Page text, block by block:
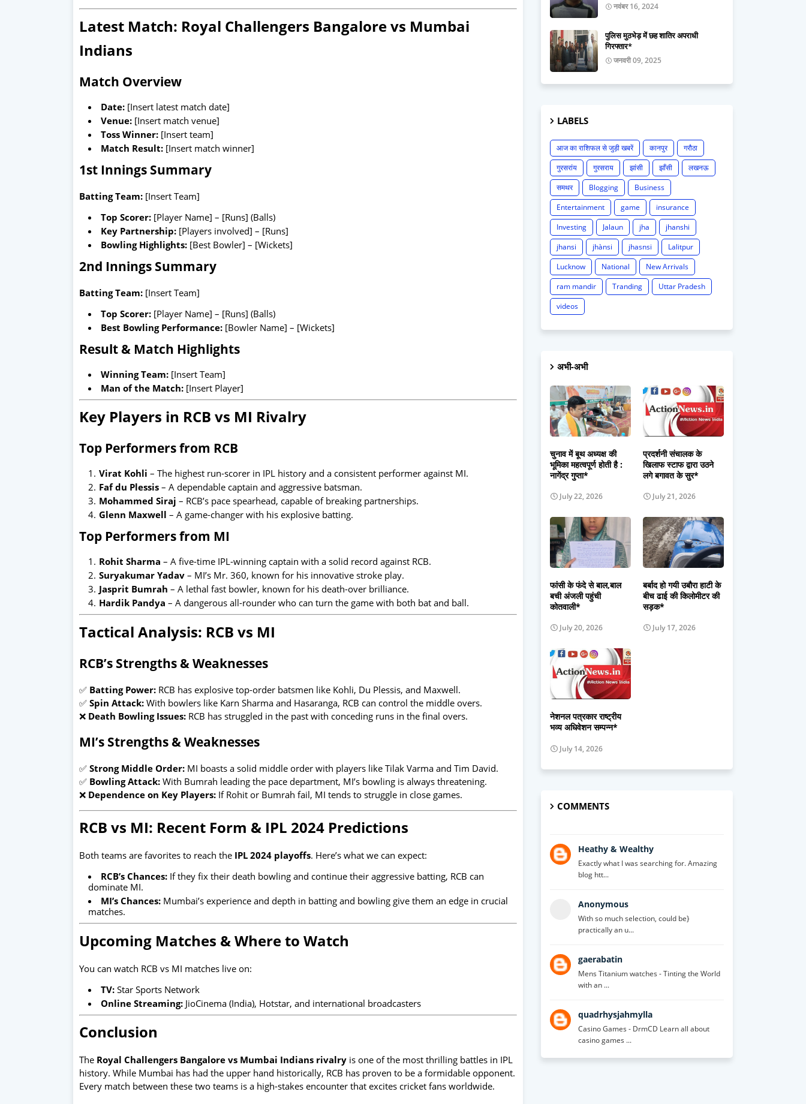
Latest Match: Royal Challengers Bangalore vs Mumbai
Indians
Match Overview
Date: [Insert latest match date]
Venue: [Insert match venue]
Toss Winner: [Insert team]
Match Result: [Insert match winner]
1st Innings Summary
Batting Team: [Insert Team]
Top Scorer: [Player Name] – [Runs] (Balls)
Key Partnership: [Players involved] – [Runs]
Bowling Highlights: [Best Bowler] – [Wickets]
2nd Innings Summary
Batting Team: [Insert Team]
Top Scorer: [Player Name] – [Runs] (Balls)
Best Bowling Performance: [Bowler Name] – [Wickets]
Result & Match Highlights
Winning Team: [Insert Team]
Man of the Match: [Insert Player]
Key Players in RCB vs MI Rivalry
Top Performers from RCB
Virat Kohli – The highest run-scorer in IPL history and a consistent performer against MI.
Faf du Plessis – A dependable captain and aggressive batsman.
Mohammed Siraj – RCB’s pace spearhead, capable of breaking partnerships.
Glenn Maxwell – A game-changer with his explosive batting.
Top Performers from MI
Rohit Sharma – A five-time IPL-winning captain with a solid record against RCB.
Suryakumar Yadav – MI’s Mr. 360, known for his innovative stroke play.
Jasprit Bumrah – A lethal fast bowler, known for his death-over brilliance.
Hardik Pandya – A dangerous all-rounder who can turn the game with both bat and ball.
Tactical Analysis: RCB vs MI
RCB’s Strengths & Weaknesses
✅ Batting Power: RCB has explosive top-order batsmen like Kohli, Du Plessis, and Maxwell.
✅ Spin Attack: With bowlers like Karn Sharma and Hasaranga, RCB can control the middle overs.
❌ Death Bowling Issues: RCB has struggled in the past with conceding runs in the final overs.
MI’s Strengths & Weaknesses
✅ Strong Middle Order: MI boasts a solid middle order with players like Tilak Varma and Tim David.
✅ Bowling Attack: With Bumrah leading the pace department, MI’s bowling is always threatening.
❌ Dependence on Key Players: If Rohit or Bumrah fail, MI tends to struggle in close games.
RCB vs MI: Recent Form & IPL 2024 Predictions
Both teams are favorites to reach the IPL 2024 playoffs. Here’s what we can expect:
RCB’s Chances: If they fix their death bowling and continue their aggressive batting, RCB can
dominate MI.
MI’s Chances: Mumbai’s experience and depth in batting and bowling give them an edge in crucial
matches.
Upcoming Matches & Where to Watch
You can watch RCB vs MI matches live on:
TV: Star Sports Network
Online Streaming: JioCinema (India), Hotstar, and international broadcasters
Conclusion
The Royal Challengers Bangalore vs Mumbai Indians rivalry is one of the most thrilling battles in IPL
history. While Mumbai has had the upper hand historically, RCB has proven to be a formidable opponent.
Every match between these two teams is a high-stakes encounter that excites cricket fans worldwide.
नवंबर 16, 2024
पुलिस मुठभेड़ में छह शातिर अपराधी
गिरफ्तार*
जनवरी 09, 2025
LABELS
आज का राशिफल से जुड़ी खबरें कानपुर
गरौठा
गुरसरांय
गुरसराय झांसी झाँसी
लखनऊ
समथर
Blogging
Business
Entertainment
game
insurance
Investing
Jalaun jha
jhanshi
jhansi
jhànsi jhasnsi
Lalitpur
Lucknow
National
New Arrivals
ram mandir
Tranding
Uttar Pradesh
videos
अभी-अभी
चुनाव में बूथ अध्यक्ष की
भूमिका महत्वपूर्ण होती है :
नागेंद्र गुप्ता*
July 22, 2026
प्रदर्शनी संचालक के
खिलाफ स्टाफ द्वारा उठने
लगे बगावत के सुर*
July 21, 2026
फांसी के फंदे से बाल,बाल
बची अंजली पहुंची
कोतवाली*
July 20, 2026
बर्बाद हो गयी उबौरा हाटी के
बीच ढाई की किलोमीटर की
सड़क*
July 17, 2026
नेशनल पत्रकार राष्ट्रीय
भव्य अधिवेशन सम्पन्न*
July 14, 2026
COMMENTS
Heathy & Wealthy
Exactly what I was searching for. Amazing
blog htt...
Anonymous
With so much selection, could be}
practically an u...
gaerabatin
Mens Titanium watches - Tinting the World
with an ...
quadrhysjahmylla
Casino Games - DrmCD Learn all about
casino games ...